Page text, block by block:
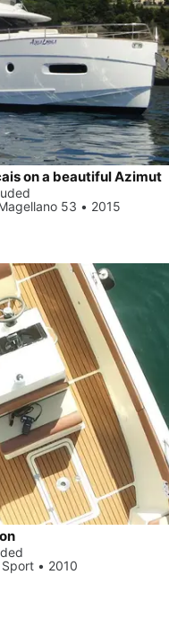
on a beautiful Azimut
53 • 2015
• 2010